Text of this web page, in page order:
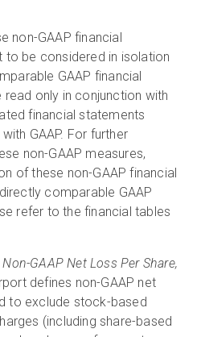
non-GAAP financial
to be considered in isolation
GAAP financial
only in conjunction with
financial statements
GAAP. For further
non-GAAP measures,
of these non-GAAP financial
comparable GAAP
refer to the financial tables
GAAP Net Loss Per Share,
defines non-GAAP net
to exclude stock-based
(including share-based